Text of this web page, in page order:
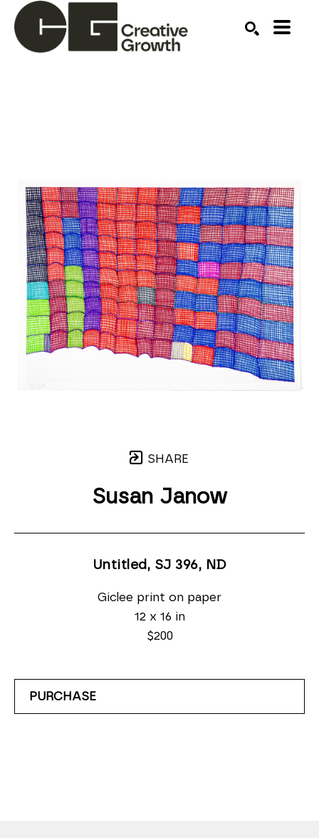
SHARE
Susan Janow
Untitled, SJ 396, ND
Giclee print on paper
12 x 16 in
$200
PURCHASE